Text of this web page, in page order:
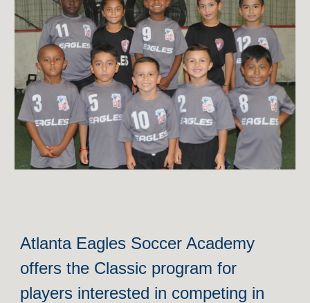
Atlanta Eagles Soccer Academy
offers the Classic program for
players interested in competing in